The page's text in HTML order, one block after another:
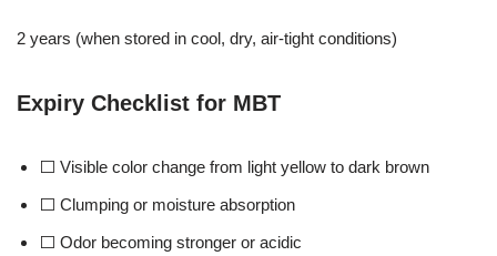
2 years (when stored in cool, dry, air-tight conditions)
Expiry Checklist for MBT
⬜ Visible color change from light yellow to dark brown
⬜ Clumping or moisture absorption
⬜ Odor becoming stronger or acidic